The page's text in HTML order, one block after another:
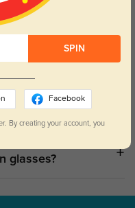
glasses?
SPIN
Facebook
By creating your account, you